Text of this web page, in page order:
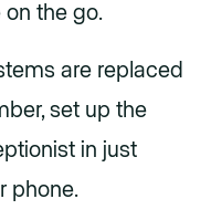
on the go.
are replaced
set up the
in just
phone.